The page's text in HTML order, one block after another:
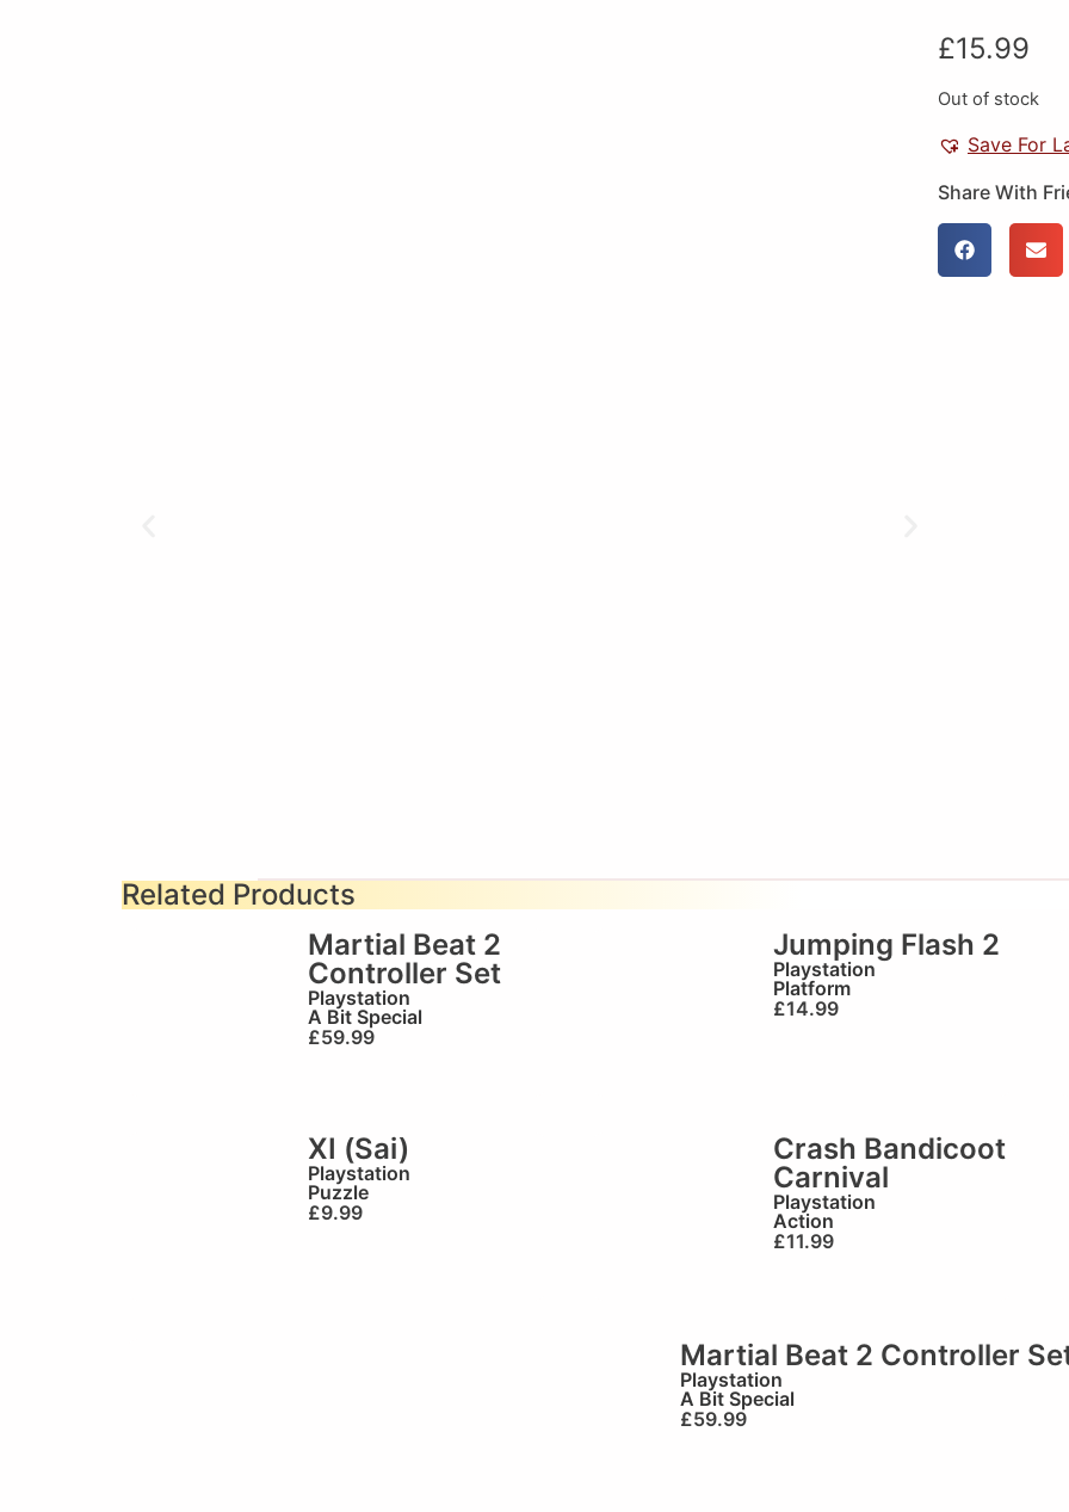
£15.99
Out of stock
Save For
Share With
Related Products
Martial Beat 2
Controller Set
Playstation
A Bit Special
£59.99
Jumping Flash 2
Playstation
Platform
£14.99
XI (Sai)
Playstation
Puzzle
£9.99
Crash Bandicoot
Carnival
Playstation
Action
£11.99
Martial Beat 2 Controller
Playstation
A Bit Special
£59.99